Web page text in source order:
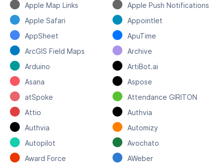
Apple Map Links
Apple Push Notifications
Apple Safari
Appointlet
AppSheet
ApuTime
ArcGIS Field Maps
Archive
Arduino
ArtiBot.ai
Asana
Aspose
atSpoke
Attendance GIRITON
Attio
Authvia
Authvia
Automizy
Autopilot
Avochato
Award Force
AWeber